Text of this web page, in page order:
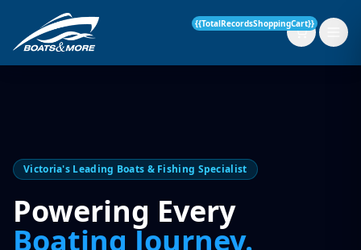
{{TotalRecordsShoppingCart}}
Current Stock
Services
Victoria's Leading Boats & Fishing Specialist
Powering Every
Boating Journey.